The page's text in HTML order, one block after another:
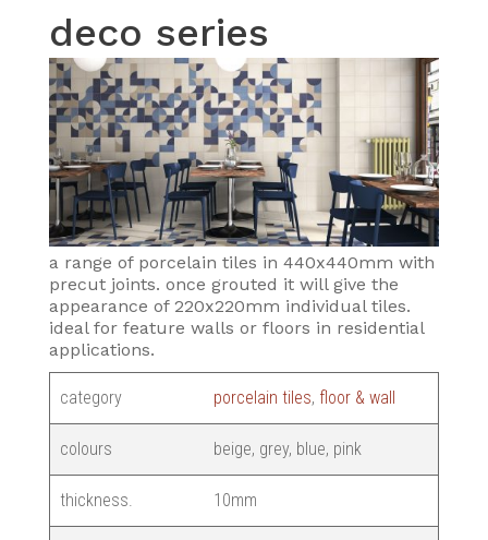
deco series
a range of porcelain tiles in 440x440mm with
precut joints. once grouted it will give the
appearance of 220x220mm individual tiles.
ideal for feature walls or floors in residential
applications.
category porcelain tiles, floor & wall
colours beige, grey, blue, pink
thickness. 10mm